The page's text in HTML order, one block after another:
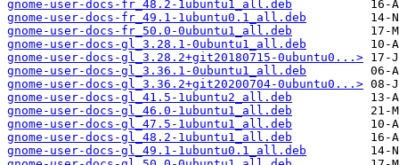
gnome-user-docs-fr_48.2-1ubuntu1_all.deb
gnome-user-docs-fr_49.1-1ubuntu0.1_all.deb
gnome-user-docs-fr_50.0-0ubuntu1_all.deb
gnome-user-docs-gl_3.28.1-0ubuntu1_all.deb
gnome-user-docs-gl_3.28.2+git20180715-0ubuntu0...>
gnome-user-docs-gl_3.36.1-0ubuntu1_all.deb
gnome-user-docs-gl_3.36.2+git20200704-0ubuntu0...>
gnome-user-docs-gl_41.5-1ubuntu2_all.deb
gnome-user-docs-gl_46.0-1ubuntu1_all.deb
gnome-user-docs-gl_47.5-1ubuntu1_all.deb
gnome-user-docs-gl_48.2-1ubuntu1_all.deb
gnome-user-docs-gl_49.1-1ubuntu0.1_all.deb